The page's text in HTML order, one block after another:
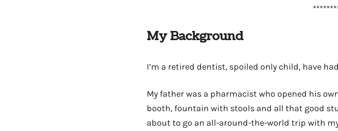
My Background
I’m a retired dentist, spoiled only child, have
My father was a pharmacist who opened his
booth, fountain with stools and all that good
about to go an all-around-the-world trip with